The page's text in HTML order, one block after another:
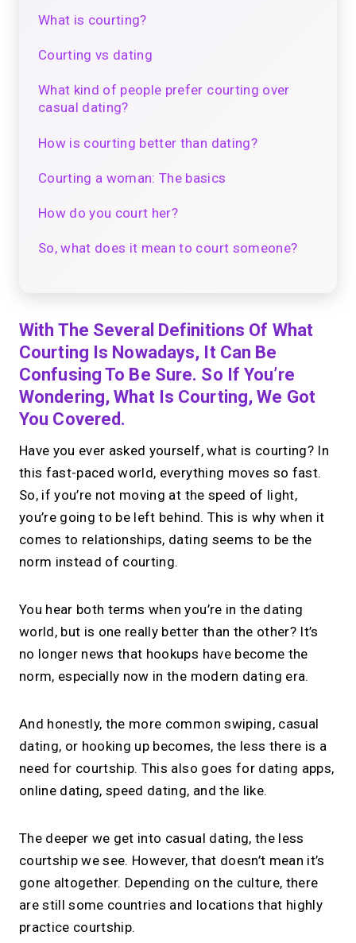
What is courting?
Courting vs dating
What kind of people prefer courting over
casual dating?
How is courting better than dating?
Courting a woman: The basics
How do you court her?
So, what does it mean to court someone?
With The Several Definitions Of What
Courting Is Nowadays, It Can Be
Confusing To Be Sure. So If You’re
Wondering, What Is Courting, We Got
You Covered.
Have you ever asked yourself, what is courting? In
this fast-paced world, everything moves so fast.
So, if you’re not moving at the speed of light,
you’re going to be left behind. This is why when it
comes to relationships, dating seems to be the
norm instead of courting.
You hear both terms when you’re in the dating
world, but is one really better than the other? It’s
no longer news that hookups have become the
norm, especially now in the modern dating era.
And honestly, the more common swiping, casual
dating, or hooking up becomes, the less there is a
need for courtship. This also goes for dating apps,
online dating, speed dating, and the like.
The deeper we get into casual dating, the less
courtship we see. However, that doesn’t mean it’s
gone altogether. Depending on the culture, there
are still some countries and locations that highly
practice courtship.